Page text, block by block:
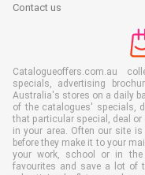
Contact us
Catalogueoffers.com.au
specials, advertising
Australia's stores on a daily
of the catalogues' specials,
that particular special, deal
in your area. Often our site
before they make it to your
your work, school or in the
favourites and save a lot of